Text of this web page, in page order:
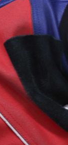
denies